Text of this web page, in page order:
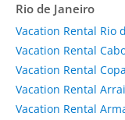
Rio de Janeiro
Vacation Rental Rio
Vacation Rental
Vacation Rental
Vacation Rental
Vacation Rental